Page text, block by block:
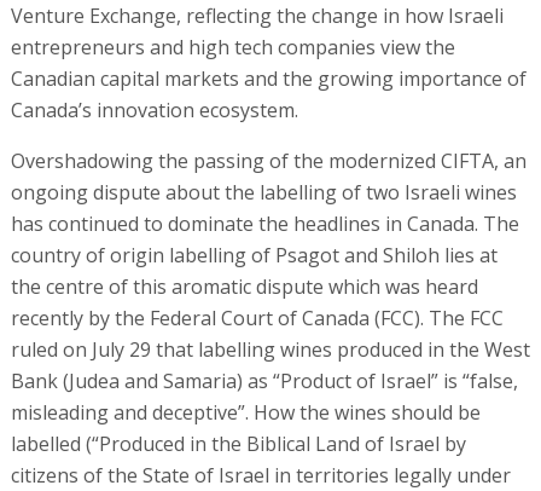
Venture Exchange, reflecting the change in how Israeli
entrepreneurs and high tech companies view the
Canadian capital markets and the growing importance of
Canada’s innovation ecosystem.
Overshadowing the passing of the modernized CIFTA, an
ongoing dispute about the labelling of two Israeli wines
has continued to dominate the headlines in Canada. The
country of origin labelling of Psagot and Shiloh lies at
the centre of this aromatic dispute which was heard
recently by the Federal Court of Canada (FCC). The FCC
ruled on July 29 that labelling wines produced in the West
Bank (Judea and Samaria) as “Product of Israel” is “false,
misleading and deceptive”. How the wines should be
labelled (“Produced in the Biblical Land of Israel by
citizens of the State of Israel in territories legally under